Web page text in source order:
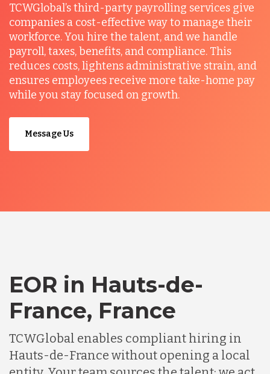
TCWGlobal’s third-party payrolling services give
companies a cost-effective way to manage their
workforce. You hire the talent, and we handle
payroll, taxes, benefits, and compliance. This
reduces costs, lightens administrative strain, and
ensures employees receive more take-home pay
while you stay focused on growth.
Message Us
EOR in Hauts-de-
France, France
TCWGlobal enables compliant hiring in
Hauts-de-France without opening a local